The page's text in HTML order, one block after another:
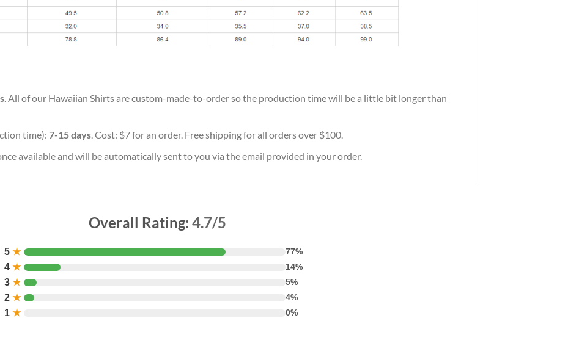
. All of our Hawaiian Shirts are custom-made-to-order so the production time will be a little bit longer than
time): 7-15 days. Cost: $7 for an order. Free shipping for all orders over $100.
available and will be automatically sent to you via the email provided in your order.
Overall Rating: 4.7/5
5 ★ 77%
4 ★ 14%
3 ★ 5%
2 ★ 4%
1 ★ 0%